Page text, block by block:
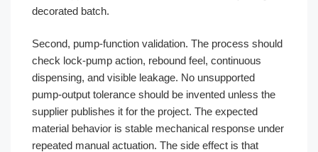
decorated batch.
Second, pump-function validation. The process should
check lock-pump action, rebound feel, continuous
dispensing, and visible leakage. No unsupported
pump-output tolerance should be invented unless the
supplier publishes it for the project. The expected
material behavior is stable mechanical response under
repeated manual actuation. The side effect is that